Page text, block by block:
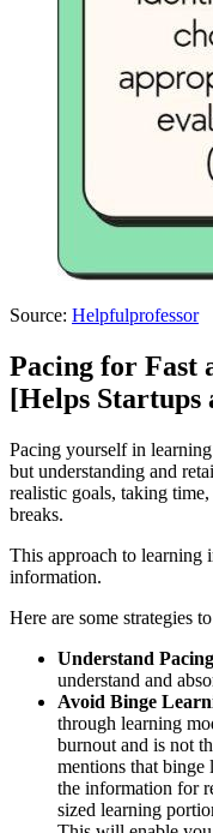
Source: Helpfulprofessor
Pacing for Fast
[Helps
Pacing yourself in
but understanding and
realistic goals, taking
breaks.
This approach to learning
information.
Here are some strategies
Understand
understand and
Avoid Binge
through learning
burnout and is not
mentions that binge
the information for
sized learning